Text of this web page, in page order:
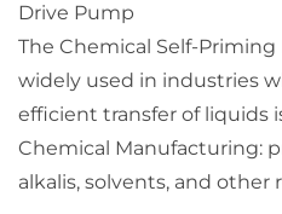
Drive Pump
The Chemical Self-
widely used in industries
efficient transfer of liquids
Chemical Manufacturing:
alkalis, solvents, and other